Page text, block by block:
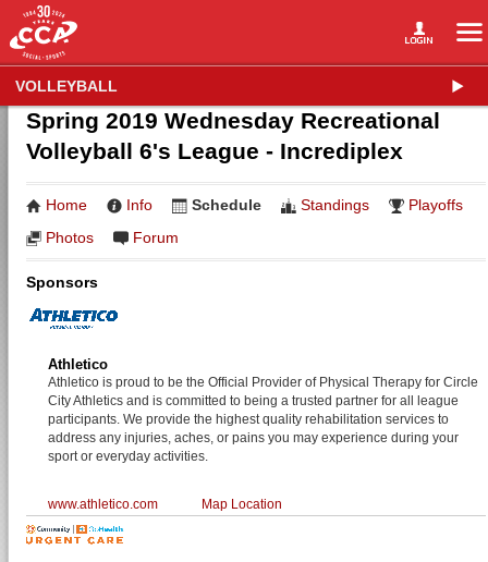
VOLLEYBALL
Spring 2019 Wednesday Recreational
Volleyball 6's League - Incrediplex
Home Info Schedule Standings
Playoffs
Photos
Forum
Sponsors
Athletico
Athletico is proud to be the Official Provider of Physical Therapy for Circle
City Athletics and is committed to being a trusted partner for all league
participants. We provide the highest quality rehabilitation services to
address any injuries, aches, or pains you may experience during your
sport or everyday activities.
www.athletico.com Map Location